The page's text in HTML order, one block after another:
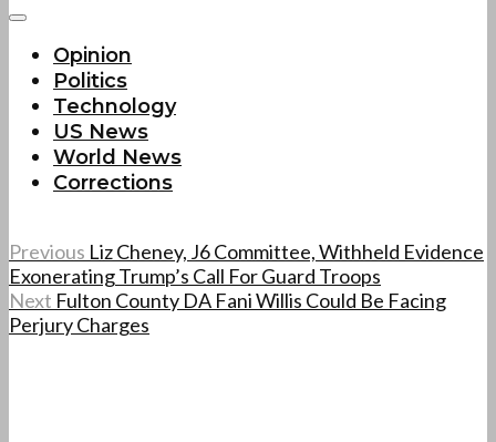
Opinion
Politics
Technology
US News
World News
Corrections
Previous Liz Cheney, J6 Committee, Withheld Evidence
Exonerating Trump’s Call For Guard Troops
Next Fulton County DA Fani Willis Could Be Facing
Perjury Charges